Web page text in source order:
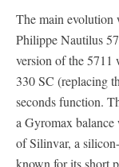
The main evolution
Philippe Nautilus
version of the 5711
330 SC (replacing
seconds function.
a Gyromax balance
of Silinvar, a
known for its short